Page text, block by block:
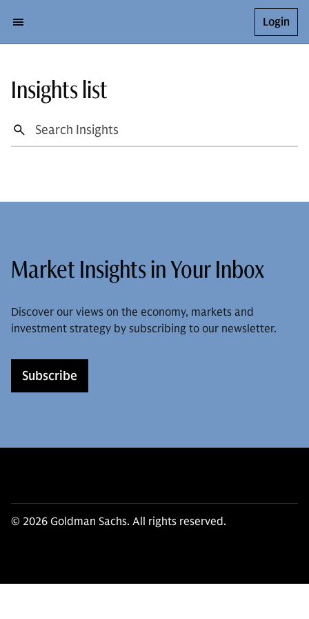
Login
Insights list
Market Insights in Your Inbox
Discover our views on the economy, markets and
investment strategy by subscribing to our newsletter.
Subscribe
© 2026 Goldman Sachs. All rights reserved.